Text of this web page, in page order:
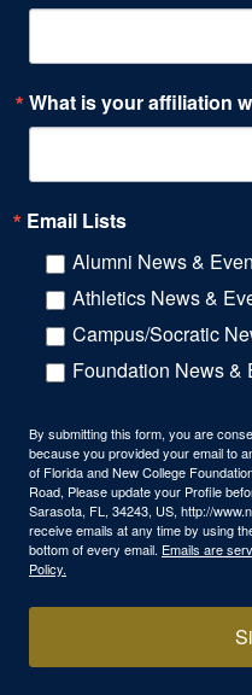
What is your affiliation
Email Lists
Alumni News &
Athletics News &
Campus/Socratic
Foundation News &
By submitting this form, you are
because you provided your email to
of Florida and New College
Road, Please update your Profile
Sarasota, FL, 34243, US, http://
receive emails at any time by using
bottom of every email. Emails are
Policy.